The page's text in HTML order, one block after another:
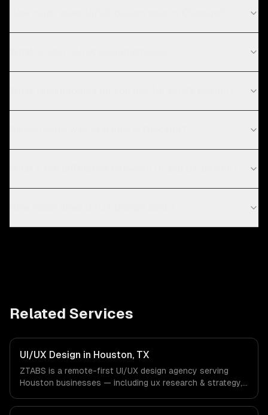
Related Services
UI/UX Design in Houston, TX
ZTABS is a remote-first UI/UX design agency serving
Houston businesses — including ux research & strategy,
work with Energy & Oil/Gas, Healthcare & Biotech,